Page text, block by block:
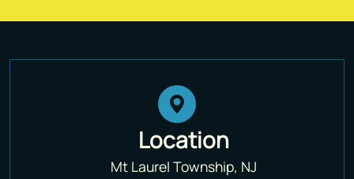
Location
Mt Laurel Township, NJ